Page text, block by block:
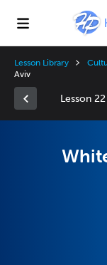
Lesson Library
Aviv
Lesson 22